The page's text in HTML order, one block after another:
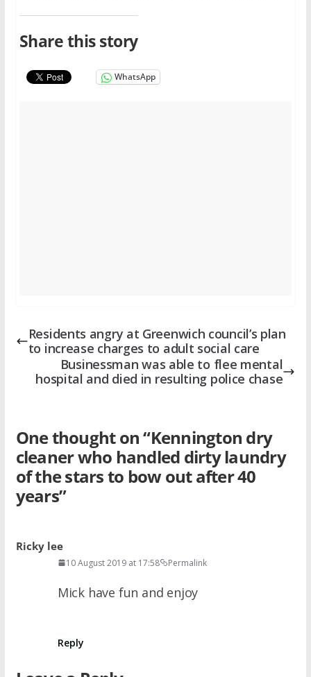
Share this story
WhatsApp
Residents angry at Greenwich council’s plan
to increase charges to adult social care
Businessman was able to flee mental
hospital and died in resulting police chase
One thought on “Kennington dry
cleaner who handled dirty laundry
of the stars to bow out after 40
years”
Ricky lee
10 August 2019 at 17:58 Permalink
Mick have fun and enjoy
Reply